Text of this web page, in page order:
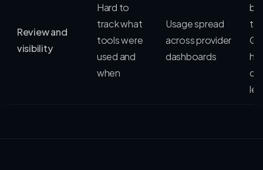
Review and
visibility
Hard to
track what
tools were
used and
when
Usage spread
across provider
dashboards
be